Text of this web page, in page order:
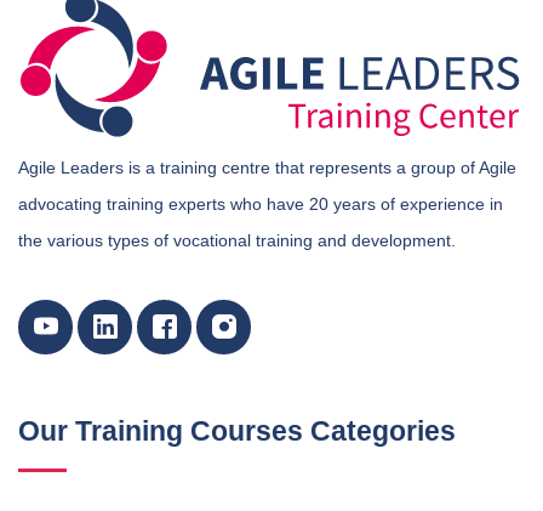
Agile Leaders is a training centre that represents a group of Agile
advocating training experts who have 20 years of experience in
the various types of vocational training and development.
Our Training Courses Categories